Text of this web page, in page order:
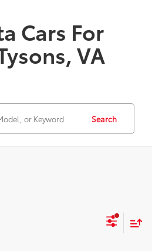
Cars For
VA
Search